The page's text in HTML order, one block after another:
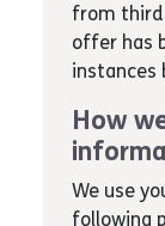
from
offer has
instances
How
We use
following